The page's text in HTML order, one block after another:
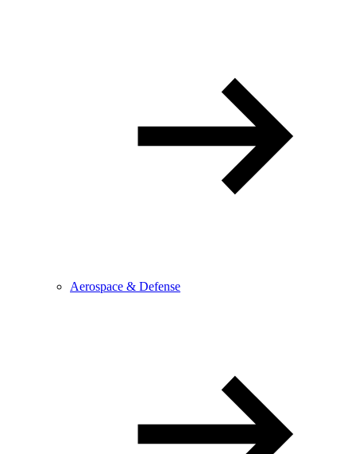
Aerospace & Defense